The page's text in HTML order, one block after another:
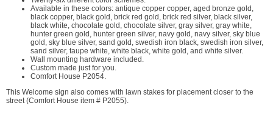
Available in these colors: antique copper copper, aged bronze gold,
black copper, black gold, brick red gold, brick red silver, black silver,
black white, chocolate gold, chocolate silver, gray silver, gray white,
hunter green gold, hunter green silver, navy gold, navy silver, sky blue
gold, sky blue silver, sand gold, swedish iron black, swedish iron silver,
sand silver, taupe white, white black, white gold, and white silver.
Wall mounting hardware included.
Custom made just for you.
Comfort House P2054.
This Welcome sign also comes with lawn stakes for placement closer to the
street (Comfort House item # P2055).